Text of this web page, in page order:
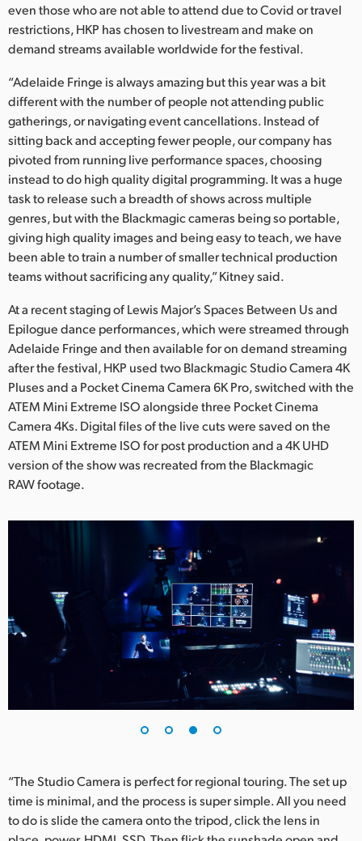
even those who are not able to attend due to Covid or travel
restrictions, HKP has chosen to livestream and make on
demand streams available worldwide for the festival.
“Adelaide Fringe is always amazing but this year was a bit
different with the number of people not attending public
gatherings, or navigating event cancellations. Instead of
sitting back and accepting fewer people, our company has
pivoted from running live performance spaces, choosing
instead to do high quality digital programming. It was a huge
task to release such a breadth of shows across multiple
genres, but with the Blackmagic cameras being so portable,
giving high quality images and being easy to teach, we have
been able to train a number of smaller technical production
teams without sacrificing any quality,” Kitney said.
At a recent staging of Lewis Major’s Spaces Between Us and
Epilogue dance performances, which were streamed through
Adelaide Fringe and then available for on demand streaming
after the festival, HKP used two Blackmagic Studio Camera 4K
Pluses and a Pocket Cinema Camera 6K Pro, switched with the
ATEM Mini Extreme ISO alongside three Pocket Cinema
Camera 4Ks. Digital files of the live cuts were saved on the
ATEM Mini Extreme ISO for post production and a 4K UHD
version of the show was recreated from the Blackmagic
RAW footage.
“The Studio Camera is perfect for regional touring. The set up
time is minimal, and the process is super simple. All you need
to do is slide the camera onto the tripod, click the lens in